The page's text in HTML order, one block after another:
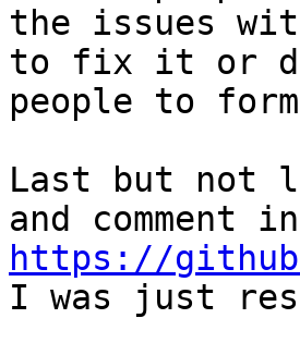
the issues
to fix it or
people to
Last but not
https://
I was just